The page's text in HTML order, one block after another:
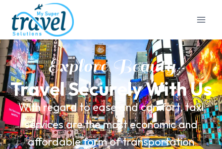
Explore Beauty
Travel Securely With Us
With regard to ease and comfort, taxi
services are the most economic and
affordable form of transportation